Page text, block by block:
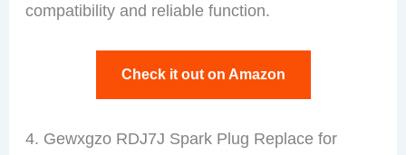
compatibility and reliable function.
Check it out on Amazon
4. Gewxgzo RDJ7J Spark Plug Replace for